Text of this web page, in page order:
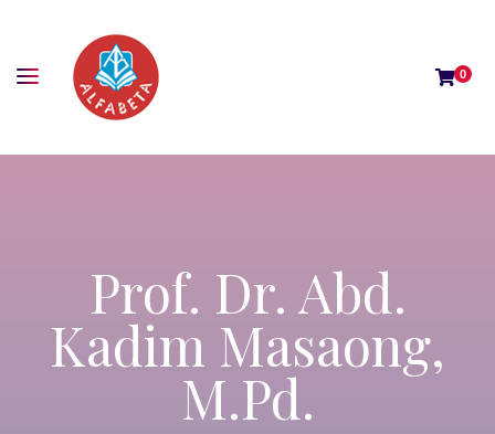
0
Prof. Dr. Abd.
Kadim Masaong,
M.Pd.